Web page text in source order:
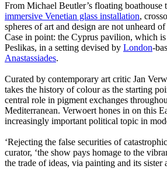
From Michael Beutler’s floating boathouse
immersive Venetian glass installation,
spheres of art and design are not unheard of
Case in point: the Cyprus pavilion, which
Peslikas, in a setting devised by London-
Anastassiades.
Curated by contemporary art critic Jan
takes the history of colour as the starting
central role in pigment exchanges
Mediterranean. Verwoert hones in on this
increasingly important political topic in
‘Rejecting the false securities of
curator, ‘the show pays homage to the
the trade of ideas, via painting and its sister